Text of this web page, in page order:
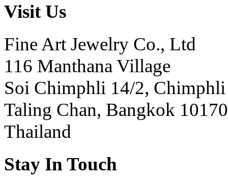
Visit Us
Fine Art Jewelry Co., Ltd
116 Manthana Village
Soi Chimphli 14/2, Chimphli
Taling Chan, Bangkok 10170
Thailand
Stay In Touch